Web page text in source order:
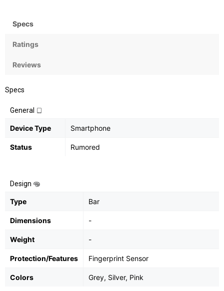
Specs
Ratings
Reviews
Specs
General
Device Type Smartphone
Status Rumored
Design
Type Bar
Dimensions -
Weight -
Protection/Features Fingerprint Sensor
Colors Grey, Silver, Pink